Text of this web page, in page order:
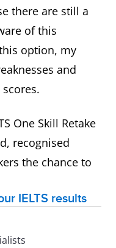
there are still a
of this
option, my
and
One Skill Retake
recognised
the chance to
IELTS results